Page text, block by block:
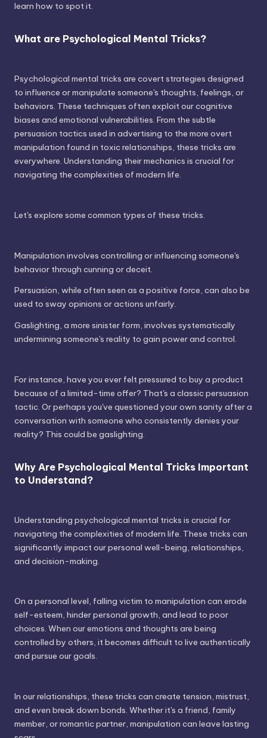
learn how to spot it.
What are Psychological Mental Tricks?
Psychological mental tricks are covert strategies designed
to influence or manipulate someone's thoughts, feelings, or
behaviors. These techniques often exploit our cognitive
biases and emotional vulnerabilities. From the subtle
persuasion tactics used in advertising to the more overt
manipulation found in toxic relationships, these tricks are
everywhere. Understanding their mechanics is crucial for
navigating the complexities of modern life.
Let's explore some common types of these tricks.
Manipulation involves controlling or influencing someone's
behavior through cunning or deceit.
Persuasion, while often seen as a positive force, can also be
used to sway opinions or actions unfairly.
Gaslighting, a more sinister form, involves systematically
undermining someone's reality to gain power and control.
For instance, have you ever felt pressured to buy a product
because of a limited-time offer? That's a classic persuasion
tactic. Or perhaps you've questioned your own sanity after a
conversation with someone who consistently denies your
reality? This could be gaslighting.
Why Are Psychological Mental Tricks Important
to Understand?
Understanding psychological mental tricks is crucial for
navigating the complexities of modern life. These tricks can
significantly impact our personal well-being, relationships,
and decision-making.
On a personal level, falling victim to manipulation can erode
self-esteem, hinder personal growth, and lead to poor
choices. When our emotions and thoughts are being
controlled by others, it becomes difficult to live authentically
and pursue our goals.
In our relationships, these tricks can create tension, mistrust,
and even break down bonds. Whether it's a friend, family
member, or romantic partner, manipulation can leave lasting